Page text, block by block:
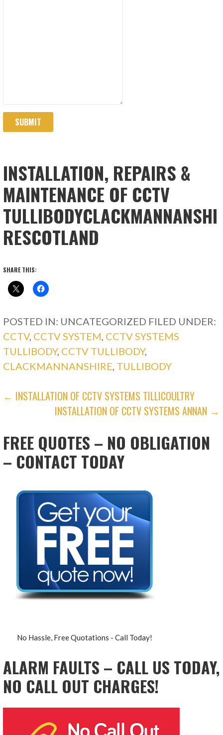
SUBMIT
INSTALLATION, REPAIRS &
MAINTENANCE OF CCTV
TULLIBODYCLACKMANNANSHI
RESCOTLAND
SHARE THIS:
POSTED IN: UNCATEGORIZED FILED UNDER:
CCTV, CCTV SYSTEM, CCTV SYSTEMS
TULLIBODY, CCTV TULLIBODY,
CLACKMANNANSHIRE, TULLIBODY
POST
NAVIGATION
← INSTALLATION OF CCTV SYSTEMS TILLICOULTRY
INSTALLATION OF CCTV SYSTEMS ANNAN →
FREE QUOTES – NO OBLIGATION
– CONTACT TODAY
No Hassle, Free Quotations - Call Today!
ALARM FAULTS – CALL US TODAY,
NO CALL OUT CHARGES!